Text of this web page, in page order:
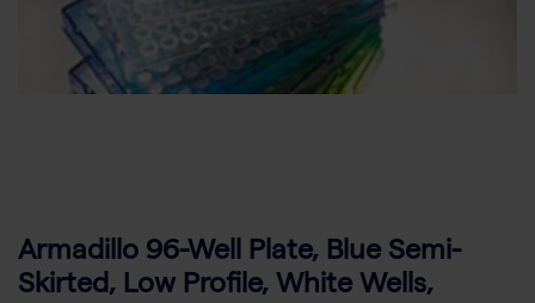
Armadillo 96-Well Plate, Blue Semi-
Skirted, Low Profile, White Wells,